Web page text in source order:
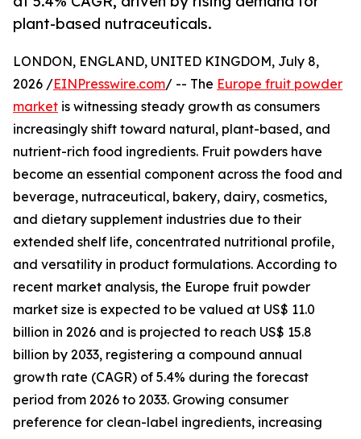
plant-based nutraceuticals.
LONDON, ENGLAND, UNITED KINGDOM, July 8,
2026 /EINPresswire.com/ -- The Europe fruit powder
market is witnessing steady growth as consumers
increasingly shift toward natural, plant-based, and
nutrient-rich food ingredients. Fruit powders have
become an essential component across the food and
beverage, nutraceutical, bakery, dairy, cosmetics,
and dietary supplement industries due to their
extended shelf life, concentrated nutritional profile,
and versatility in product formulations. According to
recent market analysis, the Europe fruit powder
market size is expected to be valued at US$ 11.0
billion in 2026 and is projected to reach US$ 15.8
billion by 2033, registering a compound annual
growth rate (CAGR) of 5.4% during the forecast
period from 2026 to 2033. Growing consumer
preference for clean-label ingredients, increasing